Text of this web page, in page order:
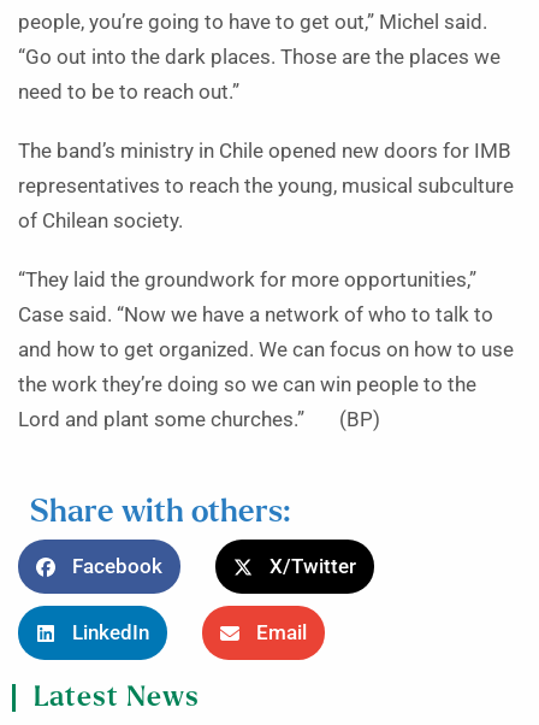
people, you’re going to have to get out,” Michel said.
“Go out into the dark places. Those are the places we
need to be to reach out.”
The band’s ministry in Chile opened new doors for IMB
representatives to reach the young, musical subculture
of Chilean society.
“They laid the groundwork for more opportunities,”
Case said. “Now we have a network of who to talk to
and how to get organized. We can focus on how to use
the work they’re doing so we can win people to the
Lord and plant some churches.” (BP)
Share with others:
Facebook X/Twitter
LinkedIn Email
Latest News